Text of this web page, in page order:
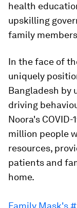
health
upskilling
family
In the face of
uniquely
Bangladesh by
driving
Noora's
million people
resources,
patients and
home.
Family Mask's